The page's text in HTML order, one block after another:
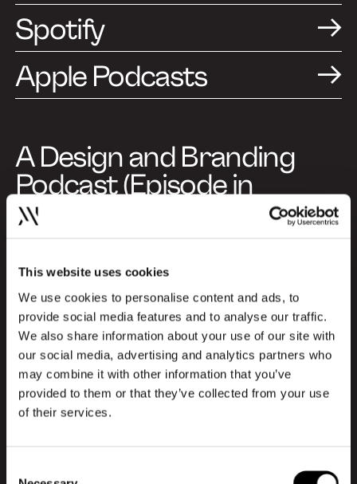
This website uses cookies
We use cookies to personalise content and ads, to
provide social media features and to analyse our traffic.
We also share information about your use of our site with
our social media, advertising and analytics partners who
may combine it with other information that you’ve
provided to them or that they’ve collected from your use
of their services.
A Design and Branding
Podcast (Episode in
Danish)
Danish, but you can choose to listen to
special episodes in English as well. Explore
the English episodes here and gain insights
from international profiles about the
newest trends and challenges within the
design and branding industry:
Go to English episodes
Spotify
Apple Podcasts